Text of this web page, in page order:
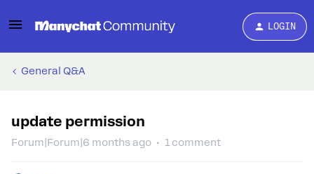
LOGIN
General Q&A
update permission
Forum|Forum|6 months ago 1 comment